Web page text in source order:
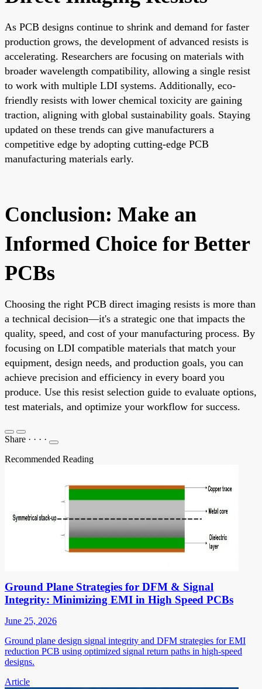
As PCB designs continue to shrink and demand for faster
production grows, the development of advanced resists is
accelerating. Researchers are focusing on materials with
broader wavelength compatibility, allowing a single resist
to work with multiple LDI systems. Additionally, eco-
friendly resists with lower chemical toxicity are gaining
traction, aligning with global sustainability goals. Staying
updated on these trends can give manufacturers a
competitive edge by adopting cutting-edge PCB
manufacturing materials early.
Conclusion: Make an
Informed Choice for Better
PCBs
Choosing the right PCB direct imaging resists is more than
a technical decision—it's a strategic one that impacts the
quality, speed, and cost of your manufacturing process. By
focusing on LDI compatible materials that match your
equipment, design needs, and production goals, you can
achieve precision and efficiency in every board you
produce. Use this resist selection guide to evaluate options,
test materials, and optimize your workflow for success.
Share · · · ·
Recommended Reading
Ground Plane Strategies for DFM & Signal
Integrity: Minimizing EMI in High Speed PCBs
June 25, 2026
Ground plane design signal integrity and DFM strategies for EMI
reduction PCB using optimized signal return paths in high-speed
designs.
Article